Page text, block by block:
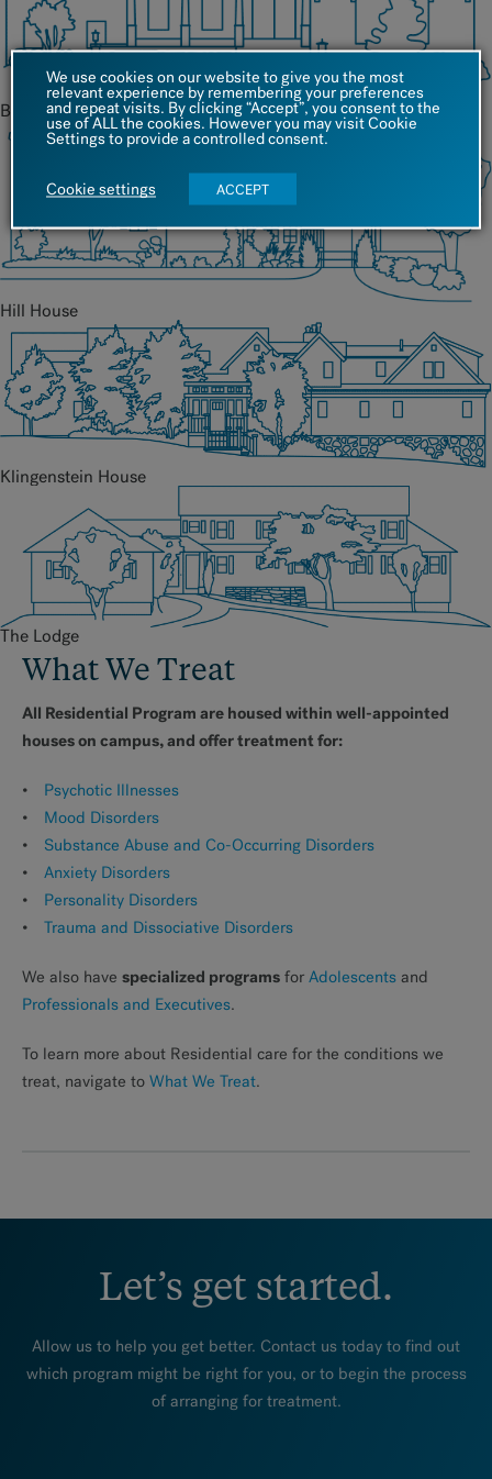
Barrett House
Hill House
Klingenstein House
The Lodge
What We Treat
All Residential Program are housed within well-appointed
houses on campus, and offer treatment for:
Psychotic Illnesses
Mood Disorders
Substance Abuse and Co-Occurring Disorders
Anxiety Disorders
Personality Disorders
Trauma and Dissociative Disorders
We also have specialized programs for Adolescents and
Professionals and Executives.
To learn more about Residential care for the conditions we
treat, navigate to What We Treat.
Let’s get started.
Allow us to help you get better. Contact us today to find out
which program might be right for you, or to begin the process
of arranging for treatment.
We use cookies on our website to give you the most
relevant experience by remembering your preferences
and repeat visits. By clicking “Accept”, you consent to the
use of ALL the cookies. However you may visit Cookie
Settings to provide a controlled consent.
Cookie settings ACCEPT